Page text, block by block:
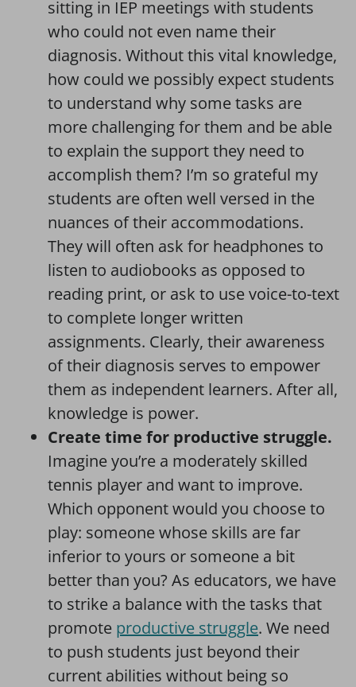
sitting in IEP meetings with students
who could not even name their
diagnosis. Without this vital knowledge,
how could we possibly expect students
to understand why some tasks are
more challenging for them and be able
to explain the support they need to
accomplish them? I’m so grateful my
students are often well versed in the
nuances of their accommodations.
They will often ask for headphones to
listen to audiobooks as opposed to
reading print, or ask to use voice-to-text
to complete longer written
assignments. Clearly, their awareness
of their diagnosis serves to empower
them as independent learners. After all,
knowledge is power.
Create time for productive struggle.
Imagine you’re a moderately skilled
tennis player and want to improve.
Which opponent would you choose to
play: someone whose skills are far
inferior to yours or someone a bit
better than you? As educators, we have
to strike a balance with the tasks that
promote productive struggle. We need
to push students just beyond their
current abilities without being so